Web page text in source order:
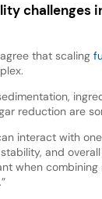
challenges
that scaling
reduction are
interact with
and
when